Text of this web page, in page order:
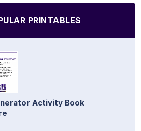
PRINTABLES
Activity Book